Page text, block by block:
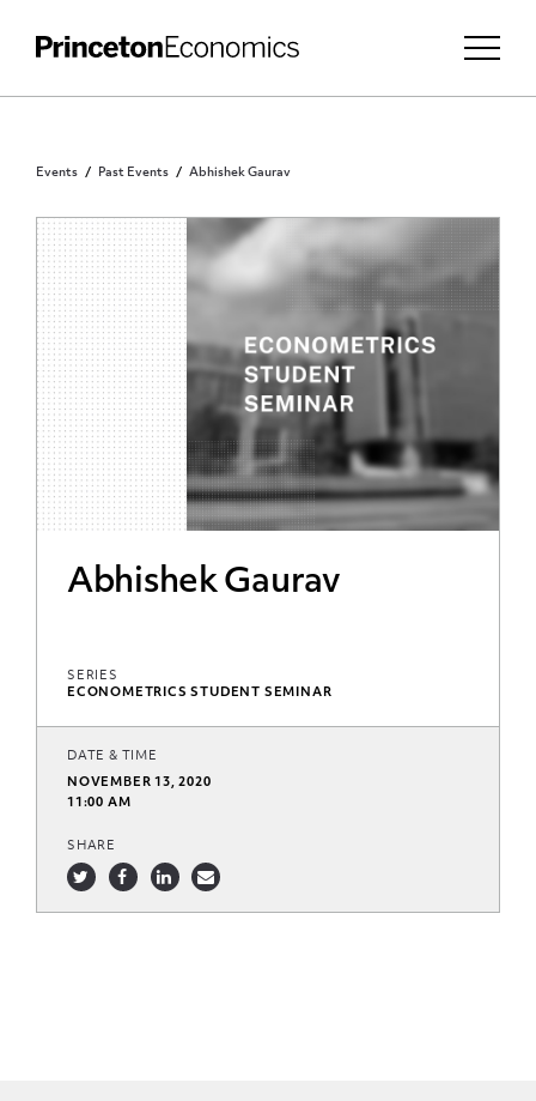
Events Past Events Abhishek Gaurav
PRINCETON COMMUNITY
Abhishek Gaurav
SERIES
ECONOMETRICS STUDENT SEMINAR
DATE & TIME
NOVEMBER 13, 2020
11:00 AM
SHARE